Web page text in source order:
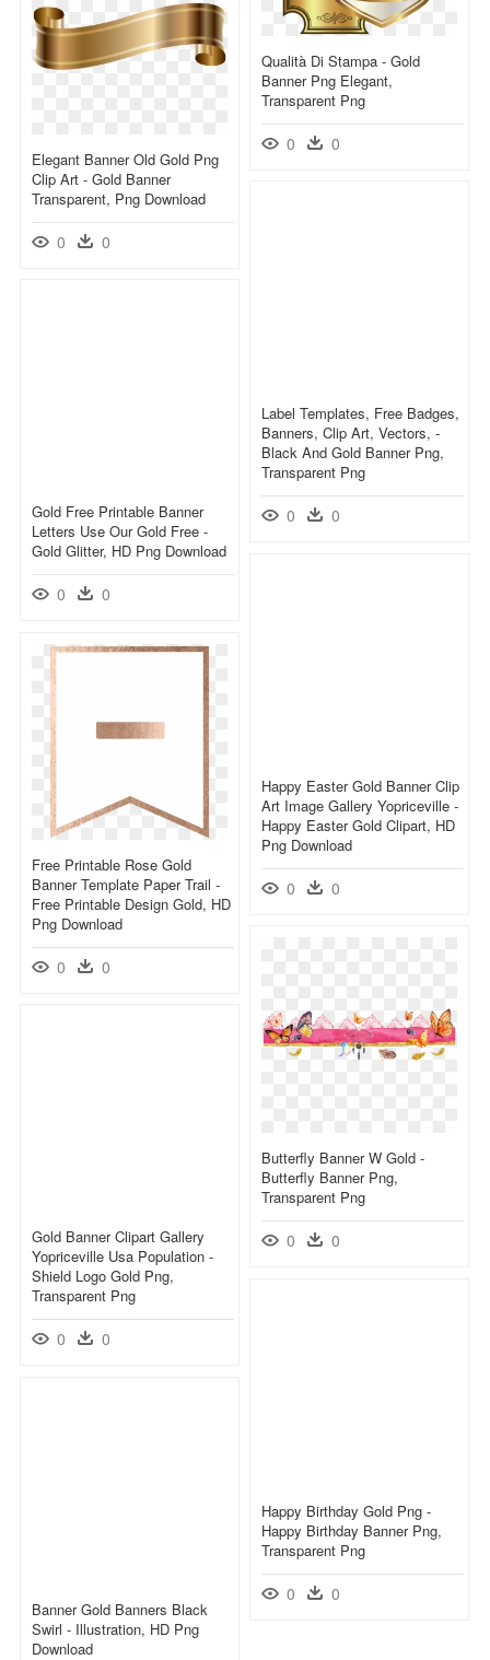
Qualità Di Stampa - Gold
Banner Png Elegant,
Transparent Png
0 0
Elegant Banner Old Gold Png
Clip Art - Gold Banner
Transparent, Png Download
0 0
Label Templates, Free Badges,
Banners, Clip Art, Vectors, -
Black And Gold Banner Png,
Transparent Png
0 0
Gold Free Printable Banner
Letters Use Our Gold Free -
Gold Glitter, HD Png Download
0 0
Happy Easter Gold Banner Clip
Art Image Gallery Yopriceville -
Happy Easter Gold Clipart, HD
Png Download
0 0
Free Printable Rose Gold
Banner Template Paper Trail -
Free Printable Design Gold, HD
Png Download
0 0
Butterfly Banner W Gold -
Butterfly Banner Png,
Transparent Png
0 0
Gold Banner Clipart Gallery
Yopriceville Usa Population -
Shield Logo Gold Png,
Transparent Png
0 0
Happy Birthday Gold Png -
Happy Birthday Banner Png,
Transparent Png
0 0
Banner Gold Banners Black
Swirl - Illustration, HD Png
Download